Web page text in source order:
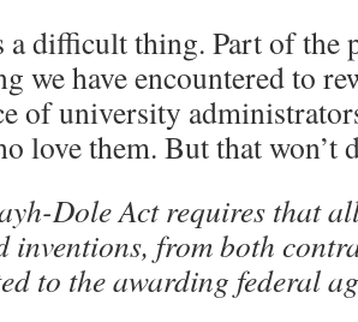
difficult thing. Part of the
we have encountered to
of university
love them. But that won’t
Dole Act requires that
inventions, from both
to the awarding federal